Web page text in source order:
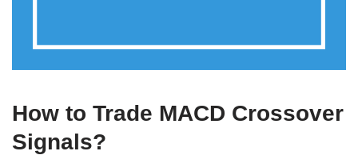
How to Trade MACD Crossover
Signals?